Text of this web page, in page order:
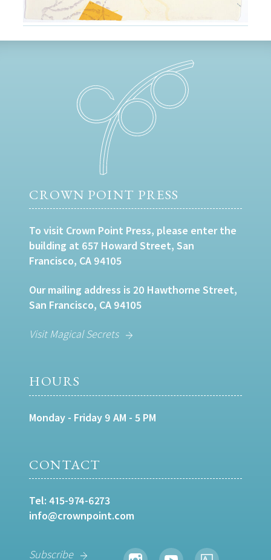
CROWN POINT PRESS
To visit Crown Point Press, please enter the
building at 657 Howard Street, San
Francisco, CA 94105
Our mailing address is 20 Hawthorne Street,
San Francisco, CA 94105
Visit Magical Secrets
HOURS
Monday - Friday 9 AM - 5 PM
CONTACT
Tel: 415-974-6273
info@crownpoint.com
Subscribe